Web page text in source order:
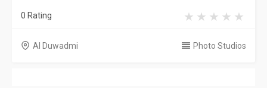
0 Rating
Al Duwadmi Photo Studios